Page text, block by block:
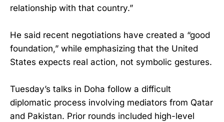
relationship with that country.”
He said recent negotiations have created a “good
foundation,” while emphasizing that the United
States expects real action, not symbolic gestures.
Tuesday’s talks in Doha follow a difficult
diplomatic process involving mediators from Qatar
and Pakistan. Prior rounds included high-level